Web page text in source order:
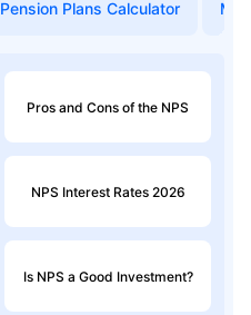
Pension Plans Calculator
Pros and Cons of the NPS
NPS Interest Rates 2026
Is NPS a Good Investment?